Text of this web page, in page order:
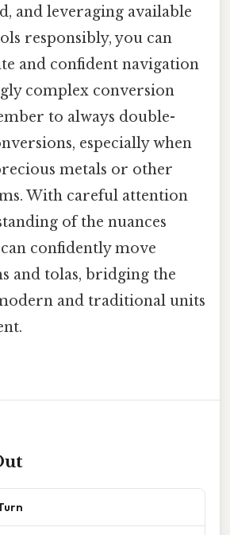
and leveraging available
responsibly, you can
and confident navigation
complex conversion
to always double-
especially when
metals or other
With careful attention
of the nuances
confidently move
and tolas, bridging the
and traditional units